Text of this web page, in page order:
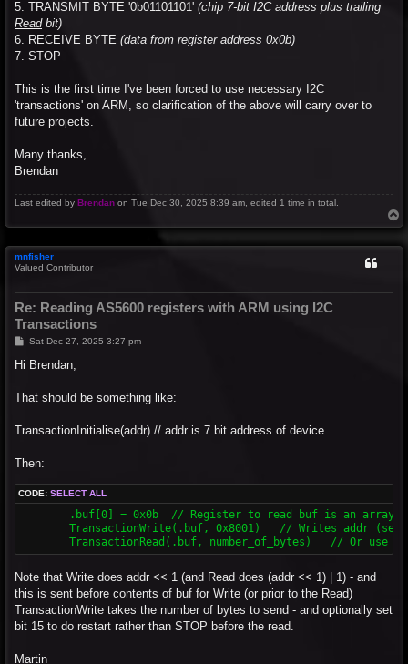
5. TRANSMIT BYTE '0b01101101' (chip 7-bit I2C address plus trailing
Readbit)
6. RECEIVE BYTE (data from register address 0x0b)
7. STOP
This is the first time I've been forced to use necessary I2C
'transactions' on ARM, so clarification of the above will carry over to
future projects.
Many thanks,
Brendan
Last edited by Brendan on Tue Dec 30, 2025 8:39 am, edited 1 time in total.
o
mnfisher
Valued Contributor
Re: Reading AS5600 registers with ARM using I2C
Transactions
PSat Dec 27, 2025 3:27 pm
Hi Brendan,
That should be something like:
TransactionInitialise(addr) // addr is 7 bit address of device
Then:
CODE: SELECT ALL
Note that Write does addr << 1 (and Read does (addr << 1) | 1) - and
this is sent before contents of buf for Write (or prior to the Read)
TransactionWrite takes the number of bytes to send - and optionally set
bit 15 to do restart rather than STOP before the read.
Martin